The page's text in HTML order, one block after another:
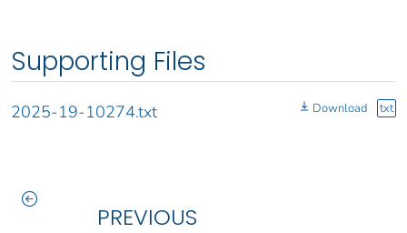
Supporting Files
2025-19-10274.txt Download txt
PREVIOUS